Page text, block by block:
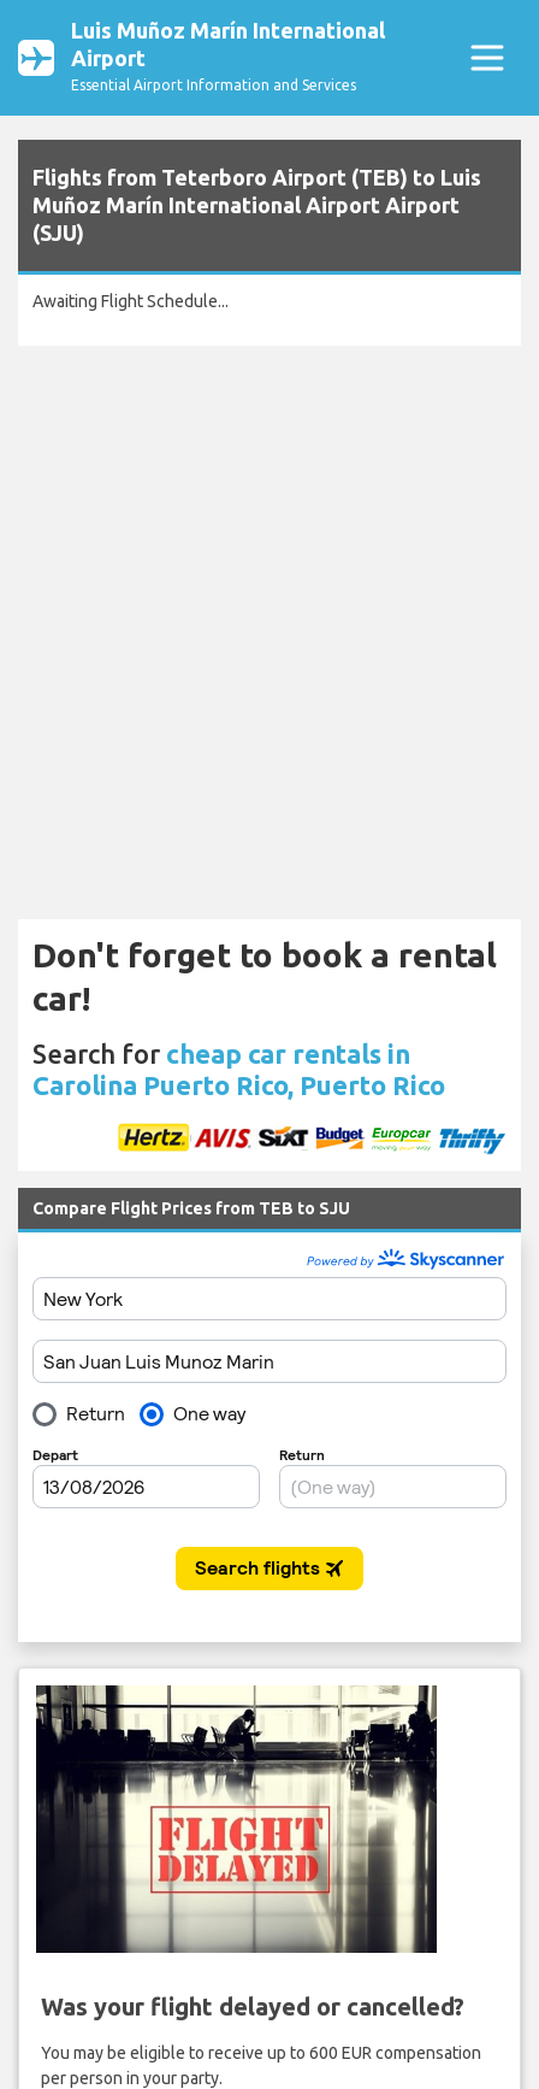
Luis Muñoz Marín International
Airport
Essential Airport Information and Services
Flights from Teterboro Airport (TEB) to Luis
Muñoz Marín International Airport Airport
(SJU)
Awaiting Flight Schedule...
Don't forget to book a rental
car!
Search for cheap car rentals in
Carolina Puerto Rico, Puerto Rico
Compare Flight Prices from TEB to SJU
Was your flight delayed or cancelled?
You may be eligible to receive up to 600 EUR compensation
per person in your party.